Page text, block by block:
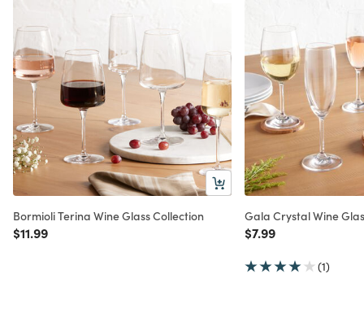
Bormioli Terina Wine Glass Collection
Price reduced from
$11.99to
Gala Crystal Wine
Price reduced from
$7.99to
(1)